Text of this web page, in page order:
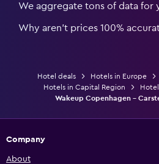
We aggregate tons of data for
Why aren’t prices 100%
Hotel deals Hotels in Europe
Hotels in Capital Region
Wakeup Copenhagen -
Company
About